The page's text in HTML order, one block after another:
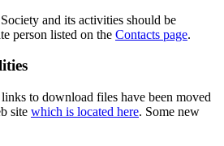
and its activities should be
person listed on the Contacts page.
to download files have been moved
site which is located here. Some new